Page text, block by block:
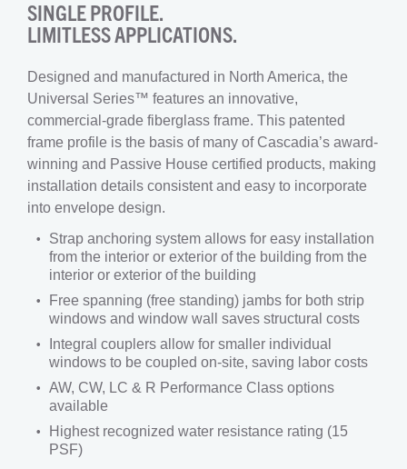
SINGLE PROFILE.
LIMITLESS APPLICATIONS.
Designed and manufactured in North America, the
Universal Series™ features an innovative,
commercial-grade fiberglass frame. This patented
frame profile is the basis of many of Cascadia’s award-
winning and Passive House certified products, making
installation details consistent and easy to incorporate
into envelope design.
Strap anchoring system allows for easy installation
from the interior or exterior of the building from the
interior or exterior of the building
Free spanning (free standing) jambs for both strip
windows and window wall saves structural costs
Integral couplers allow for smaller individual
windows to be coupled on-site, saving labor costs
AW, CW, LC & R Performance Class options
available
Highest recognized water resistance rating (15
PSF)